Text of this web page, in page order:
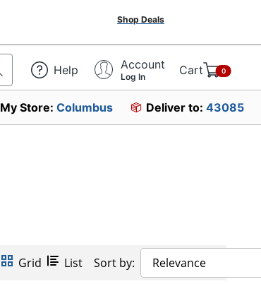
Shop Deals
Help Account
Log In Cart 0
My Store:Columbus Deliver to: 43085
Grid List Sort by: Relevance